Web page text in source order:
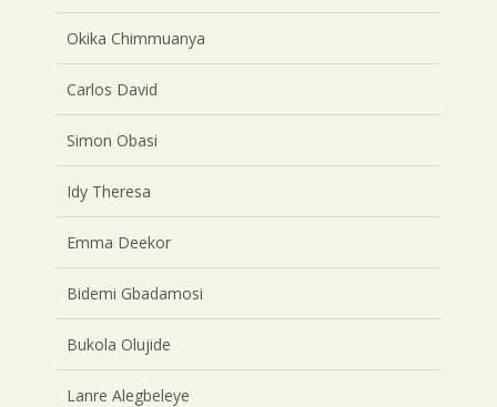
Okika Chimmuanya
Carlos David
Simon Obasi
Idy Theresa
Emma Deekor
Bidemi Gbadamosi
Bukola Olujide
Lanre Alegbeleye